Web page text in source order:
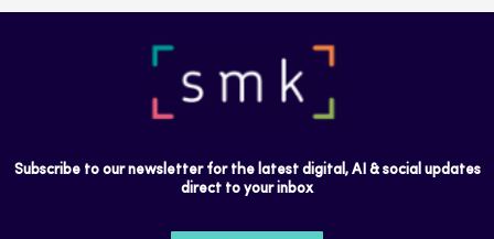
Subscribe to our newsletter for the latest digital, AI & social updates
direct to your inbox